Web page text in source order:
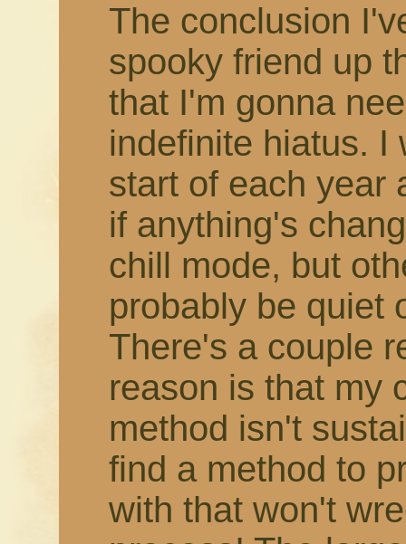
The conclusion
spooky friend up
that I'm gonna
indefinite hiatus. I
start of each year
if anything's
chill mode, but
probably be quiet
There's a couple
reason is that my
method isn't
find a method to
with that won't